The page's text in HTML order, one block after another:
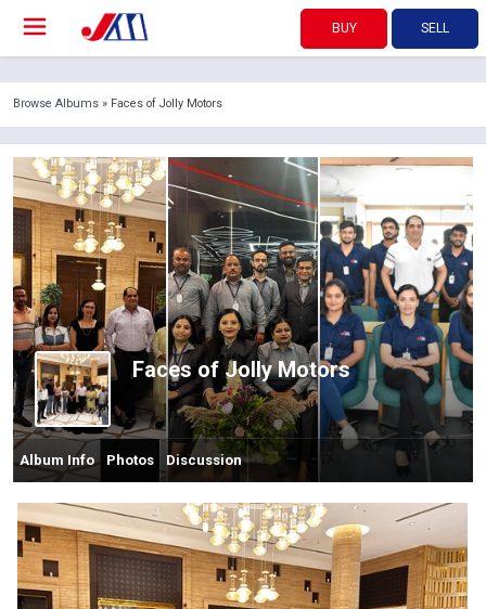
BUY SELL
Browse Albums » Faces of Jolly Motors
Faces of Jolly Motors
Album Info Photos Discussion